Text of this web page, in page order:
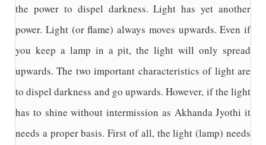
the power to dispel darkness. Light has yet another
power. Light (or flame) always moves upwards. Even if
you keep a lamp in a pit, the light will only spread
upwards. The two important characteristics of light are
to dispel darkness and go upwards. However, if the light
has to shine without intermission as Akhanda Jyothi it
needs a proper basis. First of all, the light (lamp) needs